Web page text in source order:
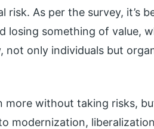
risk. As per the survey, it’s
losing something of value,
not only individuals but
more without taking risks,
modernization,